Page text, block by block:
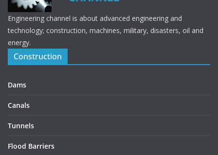
Engineering channel is about advanced engineering and
technology; construction, machines, military, disasters, oil and
energy.
Construction
Dams
Canals
Tunnels
Flood Barriers